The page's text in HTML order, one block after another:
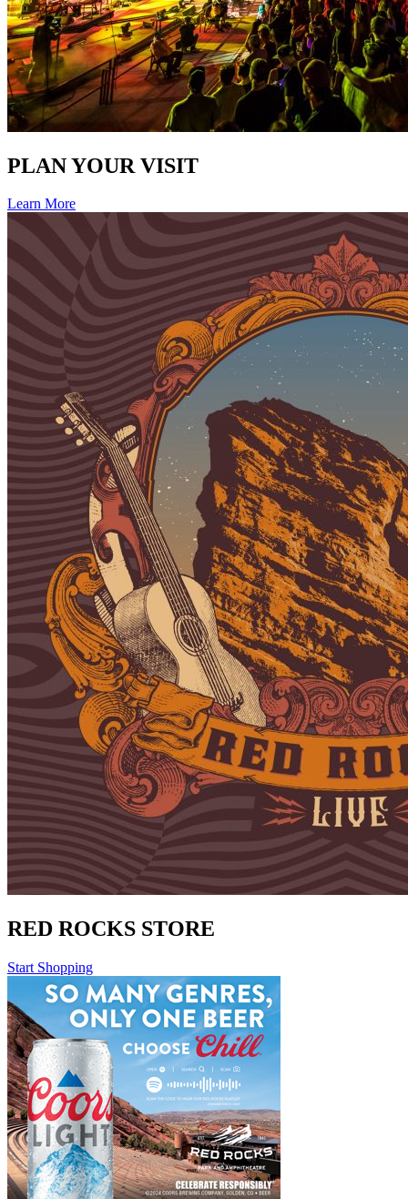
PLAN YOUR VISIT
Learn More
RED ROCKS STORE
Start Shopping